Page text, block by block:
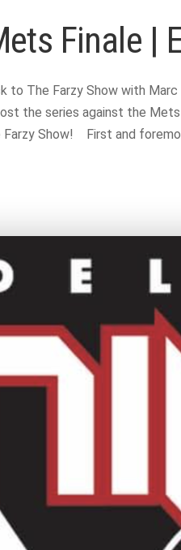
Finale |
to The Farzy Show with
the series against the
Farzy Show! First and